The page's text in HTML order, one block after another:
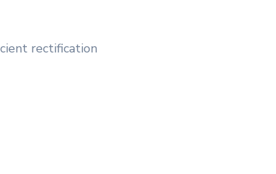
rectification